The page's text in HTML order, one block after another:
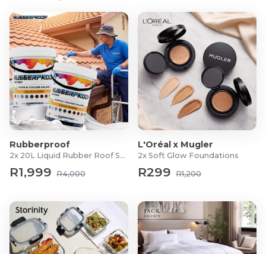
Rubberproof
2x 20L Liquid Rubber Roof Sealants
R1,999 R4,000
L'Oréal x Mugler
2x Soft Glow Foundations
R299 R1,200